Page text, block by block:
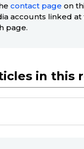
contact page on
accounts linked
page.
in this